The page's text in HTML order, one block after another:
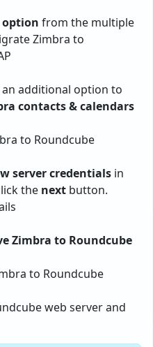
option from the multiple
Zimbra to
additional option to
contacts & calendars
server credentials in
the next button.
Zimbra to Roundcube
web server and